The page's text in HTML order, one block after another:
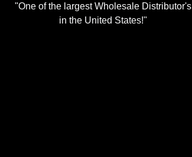
"One of the largest Wholesale Distributor's
in the United States!"